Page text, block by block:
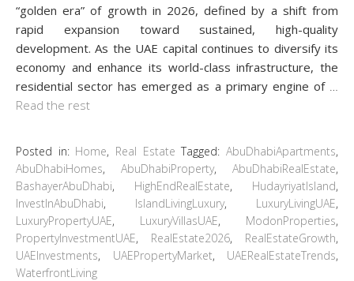
“golden era” of growth in 2026, defined by a shift from
rapid expansion toward sustained, high-quality
development. As the UAE capital continues to diversify its
economy and enhance its world-class infrastructure, the
residential sector has emerged as a primary engine of
Read the rest
Posted in: Home, Real Estate Tagged:AbuDhabiApartments,
AbuDhabiHomes, AbuDhabiProperty, AbuDhabiRealEstate,
BashayerAbuDhabi, HighEndRealEstate, HudayriyatIsland,
InvestInAbuDhabi, IslandLivingLuxury, LuxuryLivingUAE,
LuxuryPropertyUAE, LuxuryVillasUAE, ModonProperties,
PropertyInvestmentUAE, RealEstate2026, RealEstateGrowth,
UAEInvestments, UAEPropertyMarket, UAERealEstateTrends,
WaterfrontLiving